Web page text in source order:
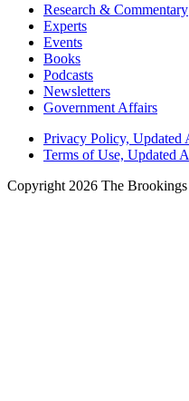
Research & Commentary
Experts
Events
Books
Podcasts
Newsletters
Government Affairs
Privacy Policy, Updated
Terms of Use, Updated
Copyright 2026 The